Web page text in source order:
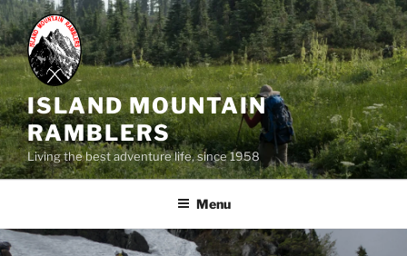
Skip
to
content
ISLAND MOUNTAIN
RAMBLERS
Living the best adventure life, since 1958
Menu